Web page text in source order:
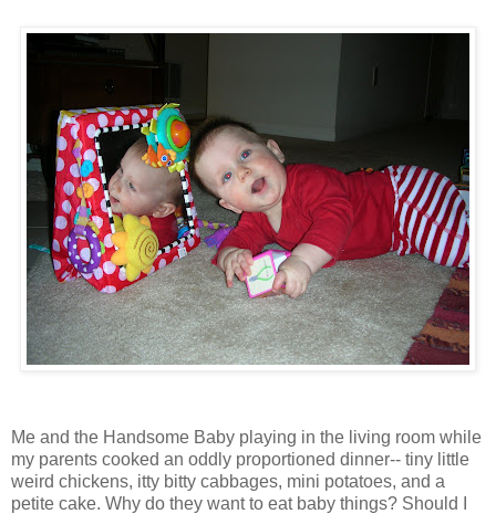
Me and the Handsome Baby playing in the living room while
my parents cooked an oddly proportioned dinner-- tiny little
weird chickens, itty bitty cabbages, mini potatoes, and a
petite cake. Why do they want to eat baby things? Should I